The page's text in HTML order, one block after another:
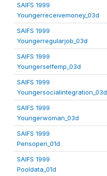
SAIFS 1999
Youngerreceivemoney_03d
SAIFS 1999
Youngerregularjob_03d
SAIFS 1999
Youngerselfemp_03d
SAIFS 1999
Youngersocialintegration_03d
SAIFS 1999
Youngerwoman_03d
SAIFS 1999
Pensopen_01d
SAIFS 1999
Pooldata_01d